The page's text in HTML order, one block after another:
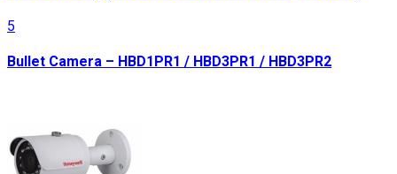
5
Bullet Camera – HBD1PR1 / HBD3PR1 / HBD3PR2